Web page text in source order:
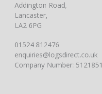
Addington Road,
Lancaster,
LA2 6PG
01524 812476
enquiries@logsdirect.co.uk
Company Number: 5121851